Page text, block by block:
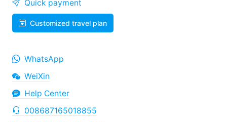
Quick payment
Customized travel plan
WhatsApp
WeiXin
Help Center
008687165018855